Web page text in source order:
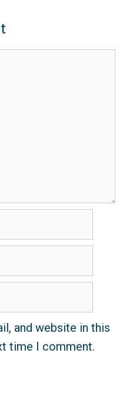
and website in this
time I comment.